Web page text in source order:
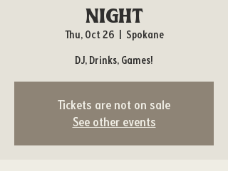
Night
Thu, Oct 26
  |
Spokane
DJ, Drinks, Games!
Tickets are not on sale
See other events